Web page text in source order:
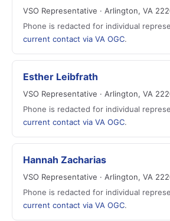
VSO Representative · Arlington, VA
Phone is redacted for individual
current contact via VA OGC.
Esther Leibfrath
VSO Representative · Arlington, VA
Phone is redacted for individual
current contact via VA OGC.
Hannah Zacharias
VSO Representative · Arlington, VA
Phone is redacted for individual
current contact via VA OGC.